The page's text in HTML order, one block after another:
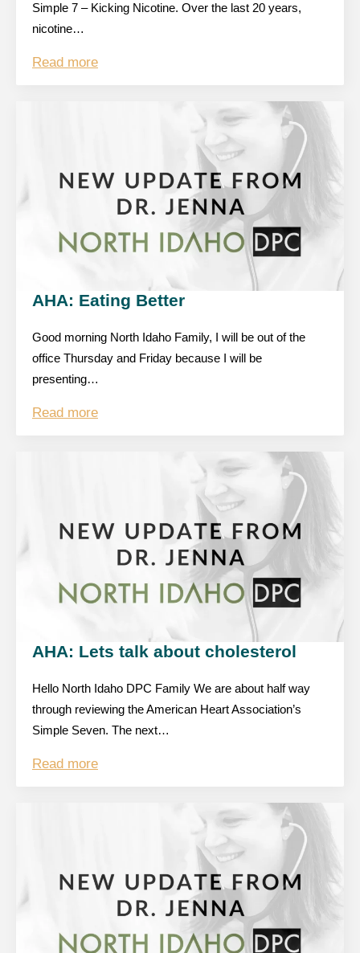
Simple 7 – Kicking Nicotine. Over the last 20 years,
nicotine…
Read more
AHA: Eating Better
Good morning North Idaho Family, I will be out of the
office Thursday and Friday because I will be
presenting…
Read more
AHA: Lets talk about cholesterol
Hello North Idaho DPC Family We are about half way
through reviewing the American Heart Association’s
Simple Seven. The next…
Read more